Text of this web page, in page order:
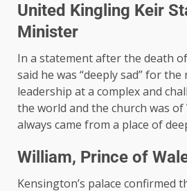
United Kingling Keir
Minister
In a statement after the death
said he was “deeply sad” for the
leadership at a complex and
the world and the church was
always came from a place of
William, Prince of
Kensington’s palace confirmed